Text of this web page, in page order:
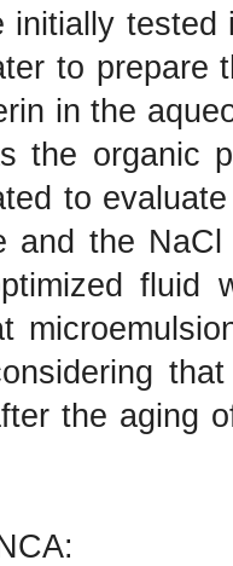
initially
to prepare
in the
the organic
to
and the
fluid
the aging